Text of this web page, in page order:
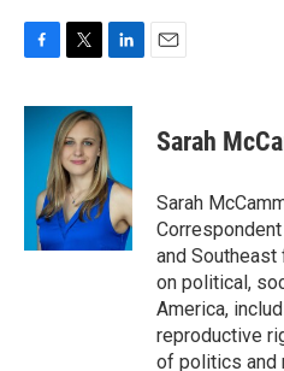
c
i
t
t
e
r
n
e
d
I
n
Sarah
Sarah
and
on political,
America,
reproductive
of politics and